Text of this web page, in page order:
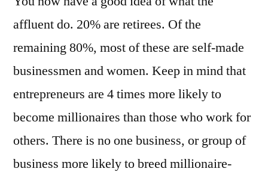
affluent do. 20% are retirees. Of the
remaining 80%, most of these are self-made
businessmen and women. Keep in mind that
entrepreneurs are 4 times more likely to
become millionaires than those who work for
others. There is no one business, or group of
business more likely to breed millionaire-